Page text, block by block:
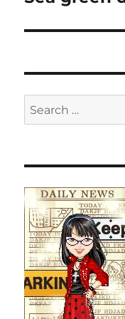
Search
for: